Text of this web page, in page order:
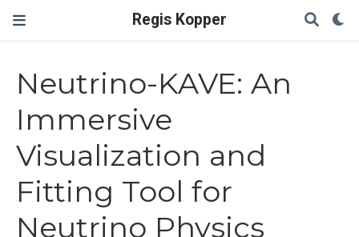
Regis Kopper
Neutrino-KAVE: An
Immersive
Visualization and
Fitting Tool for
Neutrino Physics